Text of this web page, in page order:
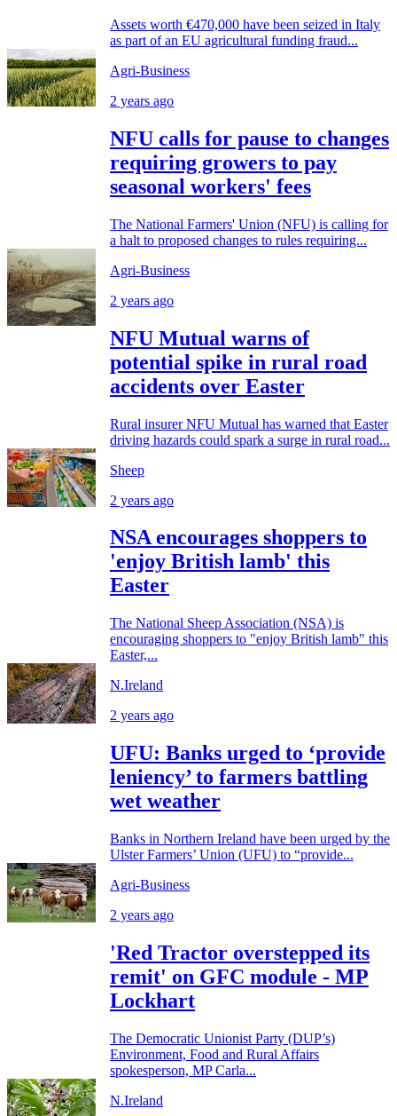
Assets worth €470,000 have been seized in Italy
as part of an EU agricultural funding fraud...
Agri-Business
2 years ago
NFU calls for pause to changes
requiring growers to pay
seasonal workers' fees
The National Farmers' Union (NFU) is calling for
a halt to proposed changes to rules requiring...
Agri-Business
2 years ago
NFU Mutual warns of
potential spike in rural road
accidents over Easter
Rural insurer NFU Mutual has warned that Easter
driving hazards could spark a surge in rural road...
Sheep
2 years ago
NSA encourages shoppers to
'enjoy British lamb' this
Easter
The National Sheep Association (NSA) is
encouraging shoppers to "enjoy British lamb" this
Easter,...
N.Ireland
2 years ago
UFU: Banks urged to ‘provide
leniency’ to farmers battling
wet weather
Banks in Northern Ireland have been urged by the
Ulster Farmers’ Union (UFU) to “provide...
Agri-Business
2 years ago
'Red Tractor overstepped its
remit' on GFC module - MP
Lockhart
The Democratic Unionist Party (DUP’s)
Environment, Food and Rural Affairs
spokesperson, MP Carla...
N.Ireland